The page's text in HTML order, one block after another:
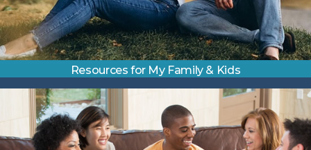
Resources for My Family & Kids